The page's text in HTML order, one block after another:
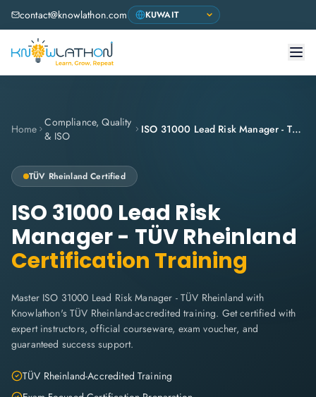
contact@knowlathon.com
Home Compliance, Quality
& ISO
ISO 31000 Lead Risk Manager - TÜV Rheinland
TÜV Rheinland Certified
ISO 31000 Lead Risk
Manager - TÜV Rheinland
Certification Training
Master ISO 31000 Lead Risk Manager - TÜV Rheinland with
Knowlathon's TÜV Rheinland-accredited training. Get certified with
expert instructors, official courseware, exam voucher, and
guaranteed success support.
TÜV Rheinland-Accredited Training